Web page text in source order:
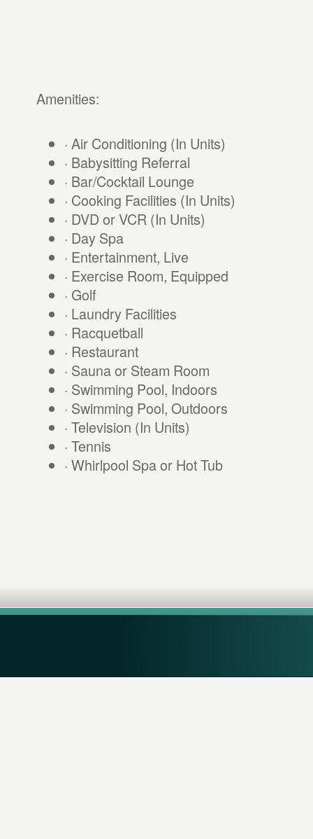
Amenities:
· Air Conditioning (In Units)
· Babysitting Referral
· Bar/Cocktail Lounge
· Cooking Facilities (In Units)
· DVD or VCR (In Units)
· Day Spa
· Entertainment, Live
· Exercise Room, Equipped
· Golf
· Laundry Facilities
· Racquetball
· Restaurant
· Sauna or Steam Room
· Swimming Pool, Indoors
· Swimming Pool, Outdoors
· Television (In Units)
· Tennis
· Whirlpool Spa or Hot Tub